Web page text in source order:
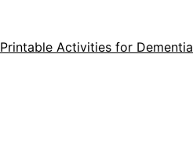
Printable Activities for Dementia